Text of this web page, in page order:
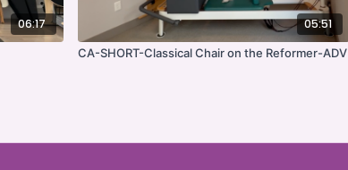
06:17 05:51
CA-SHORT-Classical Chair on the Reformer-ADV